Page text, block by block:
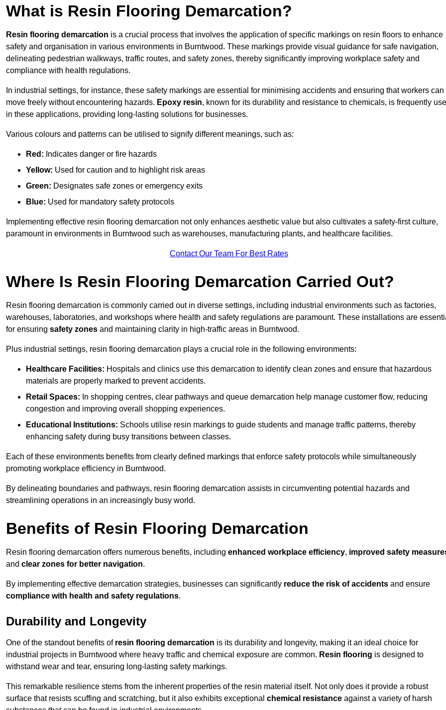
What is Resin Flooring Demarcation?
Resin flooring demarcation is a crucial process that involves the application of specific markings on resin floors to enhance
safety and organisation in various environments in Burntwood. These markings provide visual guidance for safe navigation,
delineating pedestrian walkways, traffic routes, and safety zones, thereby significantly improving workplace safety and
compliance with health regulations.
In industrial settings, for instance, these safety markings are essential for minimising accidents and ensuring that workers can
move freely without encountering hazards. Epoxy resin, known for its durability and resistance to chemicals, is frequently
in these applications, providing long-lasting solutions for businesses.
Various colours and patterns can be utilised to signify different meanings, such as:
Red: Indicates danger or fire hazards
Yellow: Used for caution and to highlight risk areas
Green: Designates safe zones or emergency exits
Blue: Used for mandatory safety protocols
Implementing effective resin flooring demarcation not only enhances aesthetic value but also cultivates a safety-first culture,
paramount in environments in Burntwood such as warehouses, manufacturing plants, and healthcare facilities.
Contact Our Team For Best Rates
Where Is Resin Flooring Demarcation Carried Out?
Resin flooring demarcation is commonly carried out in diverse settings, including industrial environments such as factories,
warehouses, laboratories, and workshops where health and safety regulations are paramount. These installations are
for ensuring safety zones and maintaining clarity in high-traffic areas in Burntwood.
Plus industrial settings, resin flooring demarcation plays a crucial role in the following environments:
Healthcare Facilities: Hospitals and clinics use this demarcation to identify clean zones and ensure that hazardous
materials are properly marked to prevent accidents.
Retail Spaces: In shopping centres, clear pathways and queue demarcation help manage customer flow, reducing
congestion and improving overall shopping experiences.
Educational Institutions: Schools utilise resin markings to guide students and manage traffic patterns, thereby
enhancing safety during busy transitions between classes.
Each of these environments benefits from clearly defined markings that enforce safety protocols while simultaneously
promoting workplace efficiency in Burntwood.
By delineating boundaries and pathways, resin flooring demarcation assists in circumventing potential hazards and
streamlining operations in an increasingly busy world.
Benefits of Resin Flooring Demarcation
Resin flooring demarcation offers numerous benefits, including enhanced workplace efficiency, improved safety
and clear zones for better navigation.
By implementing effective demarcation strategies, businesses can significantly reduce the risk of accidents and ensure
compliance with health and safety regulations.
Durability and Longevity
One of the standout benefits of resin flooring demarcation is its durability and longevity, making it an ideal choice for
industrial projects in Burntwood where heavy traffic and chemical exposure are common. Resin flooring is designed to
withstand wear and tear, ensuring long-lasting safety markings.
This remarkable resilience stems from the inherent properties of the resin material itself. Not only does it provide a robust
surface that resists scuffing and scratching, but it also exhibits exceptional chemical resistance against a variety of harsh